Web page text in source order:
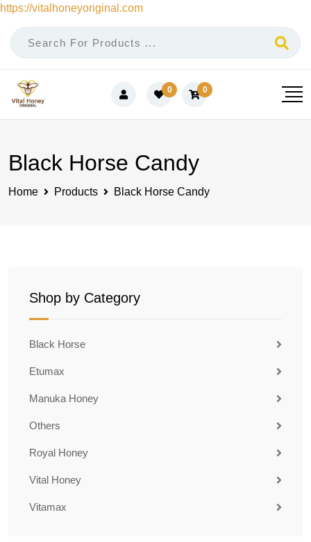
https://vitalhoneyoriginal.com
Skip
content
0 0
Black Horse Candy
Home Products Black Horse Candy
Shop by Category
Black Horse
Etumax
Manuka Honey
Others
Royal Honey
Vital Honey
Vitamax